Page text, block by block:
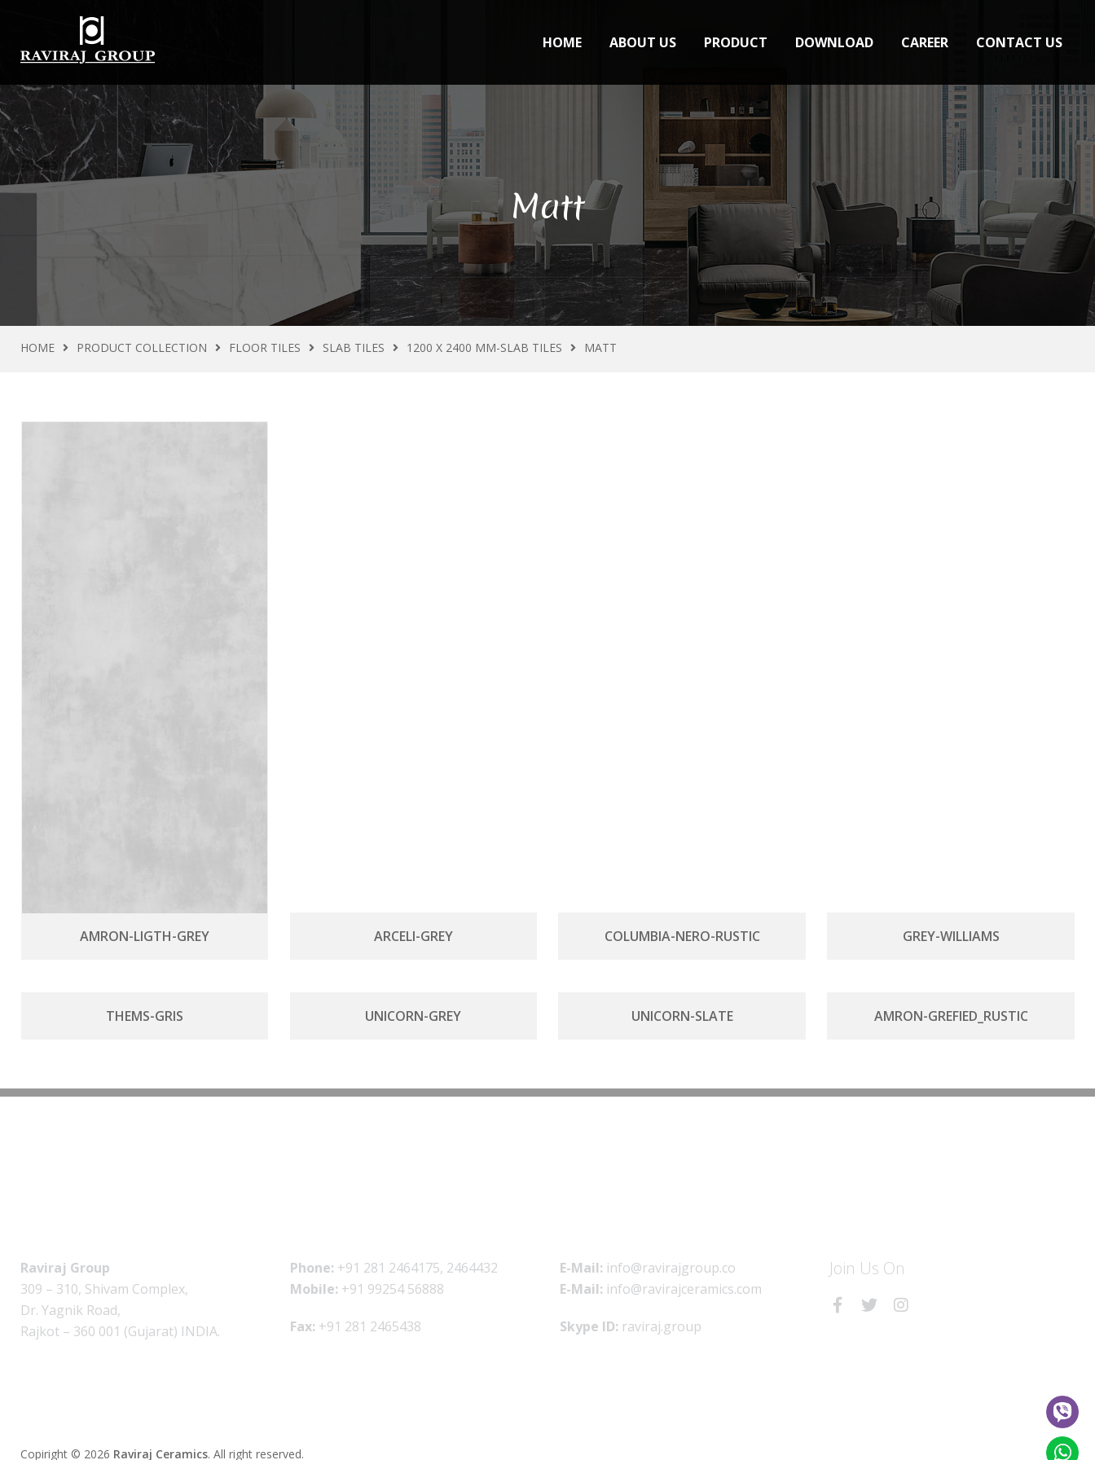
HOME ABOUT US PRODUCT DOWNLOAD CAREER CONTACT US
Matt
HOME PRODUCT COLLECTION FLOOR TILES SLAB TILES 1200 X 2400 MM-SLAB TILES MATT
AMRON-LIGTH-GREY ARCELI-GREY COLUMBIA-NERO-RUSTIC GREY-WILLIAMS
THEMS-GRIS UNICORN-GREY UNICORN-SLATE AMRON-GREFIED_RUSTIC
Raviraj Group
309 – 310, Shivam Complex,
Dr. Yagnik Road,
Rajkot – 360 001 (Gujarat) INDIA.
Phone: +91 281 2464175, 2464432
Mobile: +91 99254 56888
Fax: +91 281 2465438
E-Mail: info@ravirajgroup.co
E-Mail: info@ravirajceramics.com
Skype ID: raviraj.group
Join Us On
Copiright © 2026 Raviraj Ceramics. All right reserved.